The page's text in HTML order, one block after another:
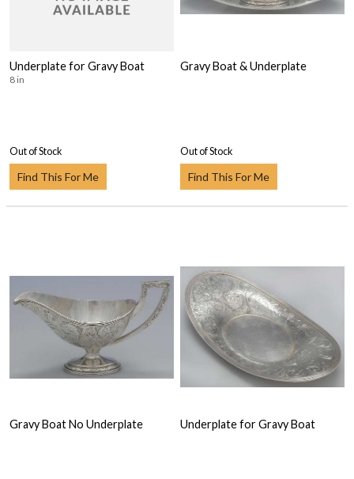
Underplate for Gravy Boat
8 in
Out of Stock
Find This For Me
Gravy Boat & Underplate
Out of Stock
Find This For Me
Gravy Boat No Underplate Underplate for Gravy Boat